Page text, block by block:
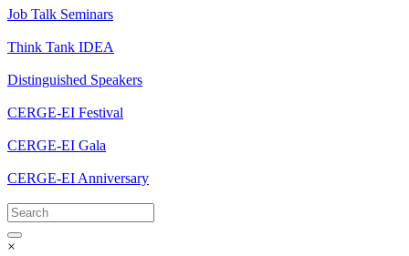
Job Talk Seminars
Think Tank IDEA
Distinguished Speakers
CERGE-EI Festival
CERGE-EI Gala
CERGE-EI Anniversary
×